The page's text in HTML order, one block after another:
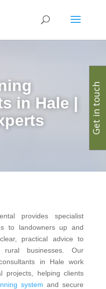
in Hale |
provides specialist
to landowners up and
practical advice to
rural businesses. Our
in Hale work
projects, helping clients
system and secure
Get in touch